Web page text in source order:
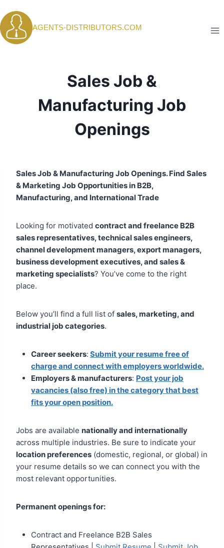
to
content
AGENTS-DISTRIBUTORS.COM
Sales Job &
Manufacturing Job
Openings
Sales Job & Manufacturing Job Openings. Find Sales
& Marketing Job Opportunities in B2B,
Manufacturing, and International Trade
Looking for motivated contract and freelance B2B
sales representatives, technical sales engineers,
channel development managers, export managers,
business development executives, and sales &
marketing specialists? You’ve come to the right
place.
Below you’ll find a full list of sales, marketing, and
industrial job categories.
Career seekers: Submit your resume free of
charge and connect with employers worldwide.
Employers & manufacturers: Post your job
vacancies (also free) in the category that best
fits your open position.
Jobs are available nationally and internationally
across multiple industries. Be sure to indicate your
location preferences (domestic, regional, or global) in
your resume details so we can connect you with the
most relevant opportunities.
Permanent openings for:
Contract and Freelance B2B Sales